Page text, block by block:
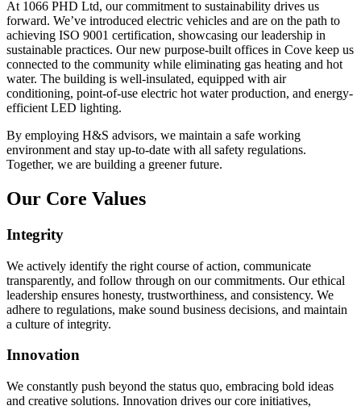
At 1066 PHD Ltd, our commitment to sustainability drives us
forward. We’ve introduced electric vehicles and are on the path to
achieving ISO 9001 certification, showcasing our leadership in
sustainable practices. Our new purpose-built offices in Cove keep us
connected to the community while eliminating gas heating and hot
water. The building is well-insulated, equipped with air
conditioning, point-of-use electric hot water production, and energy-
efficient LED lighting.
By employing H&S advisors, we maintain a safe working
environment and stay up-to-date with all safety regulations.
Together, we are building a greener future.
Our Core Values
Integrity
We actively identify the right course of action, communicate
transparently, and follow through on our commitments. Our ethical
leadership ensures honesty, trustworthiness, and consistency. We
adhere to regulations, make sound business decisions, and maintain
a culture of integrity.
Innovation
We constantly push beyond the status quo, embracing bold ideas
and creative solutions. Innovation drives our core initiatives,